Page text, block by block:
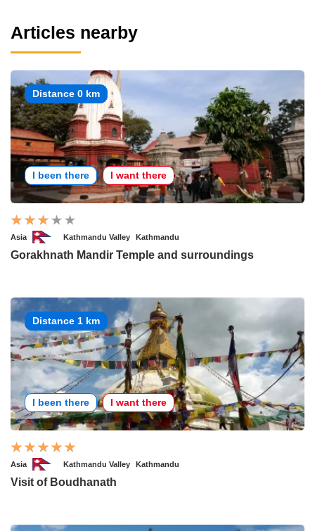
Articles nearby
Distance 0 km
I been there I want there
Asia Kathmandu Valley Kathmandu
Gorakhnath Mandir Temple and surroundings
Distance 1 km
I been there I want there
Asia Kathmandu Valley Kathmandu
Visit of Boudhanath